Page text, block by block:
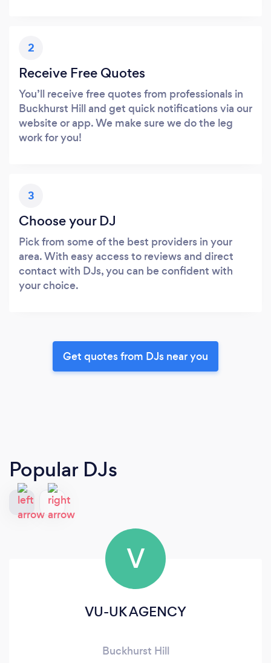
2
Receive Free Quotes
You’ll receive free quotes from professionals in
Buckhurst Hill and get quick notifications via our
website or app. We make sure we do the leg
work for you!
3
Choose your DJ
Pick from some of the best providers in your
area. With easy access to reviews and direct
contact with DJs, you can be confident with
your choice.
Get quotes from DJs near you
Popular DJs
V
VU-UK AGENCY
Buckhurst Hill